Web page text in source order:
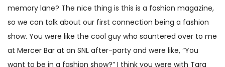
memory lane? The nice thing is this is a fashion magazine,
so we can talk about our first connection being a fashion
show. You were like the cool guy who sauntered over to me
at Mercer Bar at an SNL after-party and were like, “You
want to be in a fashion show?” I think you were with Tara